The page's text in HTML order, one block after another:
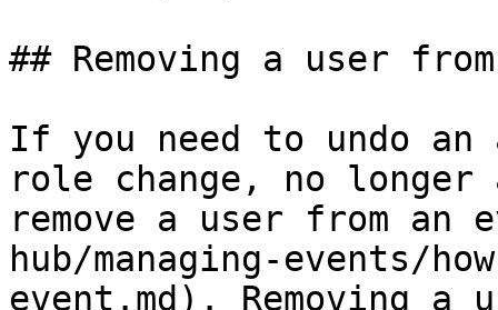
## Removing a user
If you need to undo an
role change, no longer
remove a user from
hub/managing-events/
event.md). Removing a